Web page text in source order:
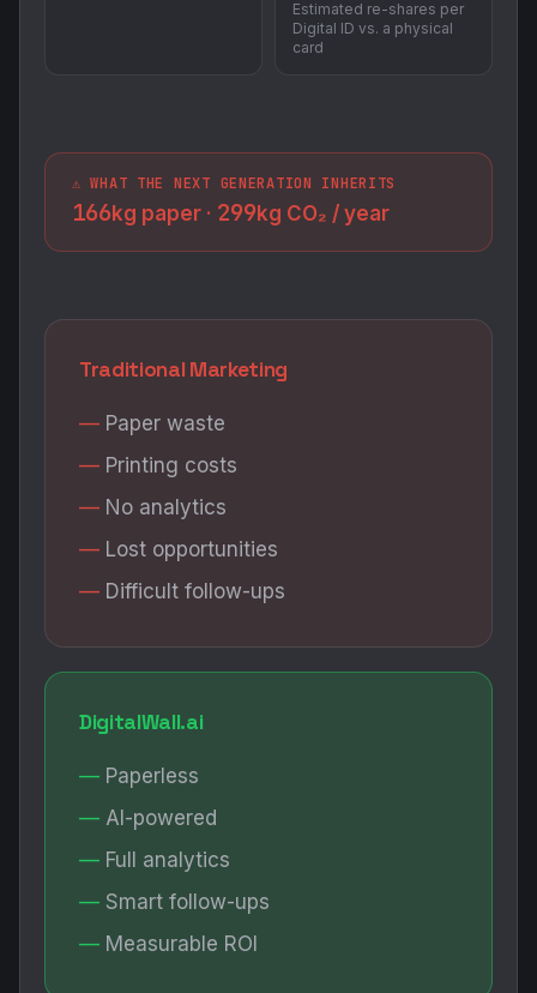
Estimated re-shares per
Digital ID vs. a physical
card
⚠️ WHAT THE NEXT GENERATION INHERITS
166kg paper · 299kg CO₂ / year
Traditional Marketing
Paper waste
Printing costs
No analytics
Lost opportunities
Difficult follow-ups
DigitalWall.ai
Paperless
AI-powered
Full analytics
Smart follow-ups
Measurable ROI